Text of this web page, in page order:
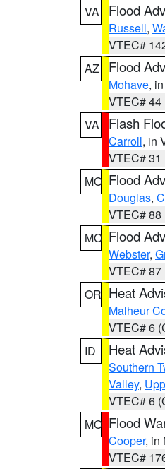
VA
Flood
Russell,
VTEC#
AZ
Flood
Mohave,
VTEC# 44
VA
Flash
Carroll, in
VTEC# 31
MO Flood
Douglas,
VTEC# 88
MO Flood
Webster,
VTEC# 87
OR Heat
Malheur
VTEC# 6
ID
Heat
Southern
Valley,
VTEC# 6
MO Flood
Cooper, in
VTEC#